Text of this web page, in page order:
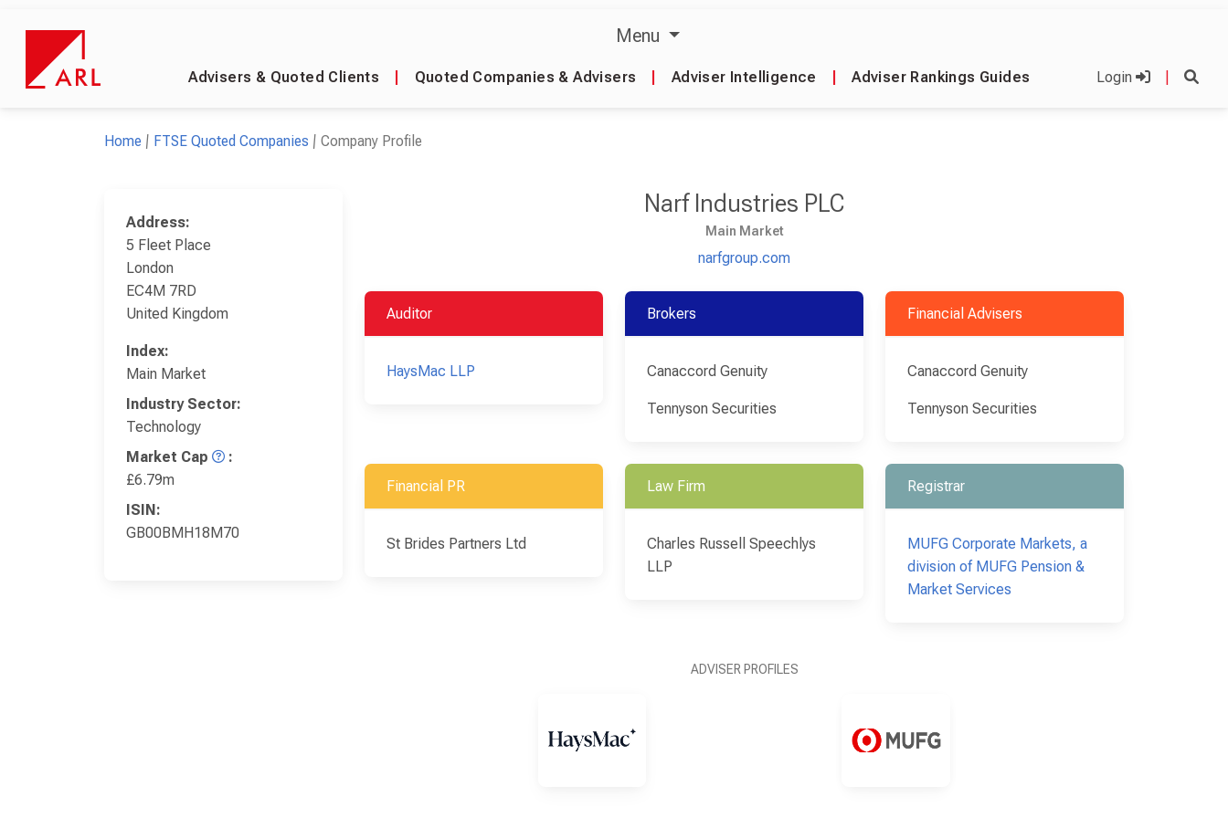
Menu
Advisers & Quoted Clients Quoted Companies & Advisers Adviser Intelligence Adviser Rankings Guides Login
Home FTSE Quoted Companies Company Profile
Address:
5 Fleet Place
London
EC4M 7RD
United Kingdom
Index:
Main Market
Industry Sector:
Technology
Market Cap
:
£6.79m
ISIN:
GB00BMH18M70
Narf Industries PLC
Main Market
narfgroup.com
Auditor
HaysMac LLP
Brokers
Canaccord Genuity
Tennyson Securities
Financial Advisers
Canaccord Genuity
Tennyson Securities
Financial PR
St Brides Partners Ltd
Law Firm
Charles Russell Speechlys
LLP
Registrar
MUFG Corporate Markets, a
division of MUFG Pension &
Market Services
ADVISER PROFILES